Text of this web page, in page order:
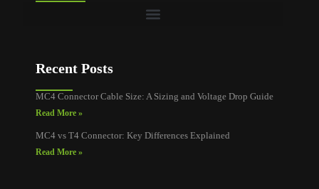
Recent Posts
MC4 Connector Cable Size: A Sizing and Voltage Drop Guide
Read More »
MC4 vs T4 Connector: Key Differences Explained
Read More »